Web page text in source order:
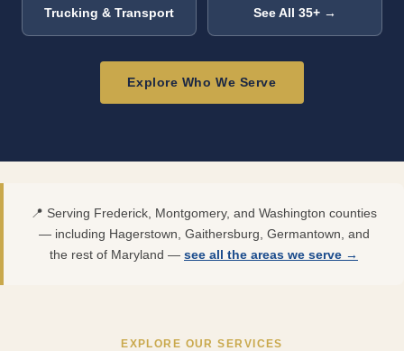
Trucking & Transport See All 35+ →
Explore Who We Serve
📍 Serving Frederick, Montgomery, and Washington counties
— including Hagerstown, Gaithersburg, Germantown, and
the rest of Maryland — see all the areas we serve →
EXPLORE OUR SERVICES